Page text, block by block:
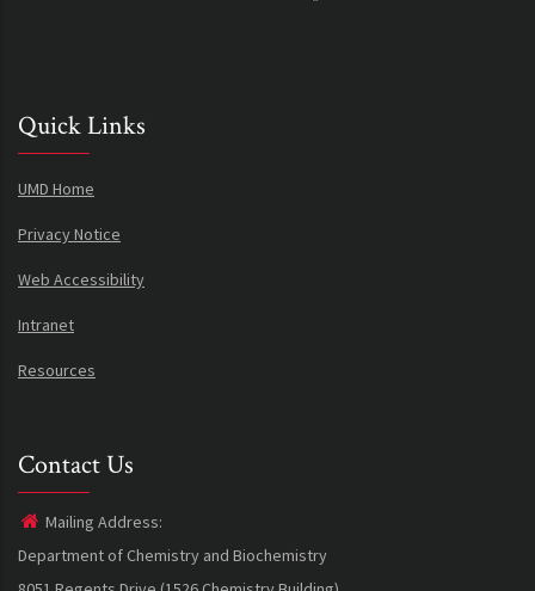
Quick Links
UMD Home
Privacy Notice
Web Accessibility
Intranet
Resources
Contact Us
Mailing Address:
Department of Chemistry and Biochemistry